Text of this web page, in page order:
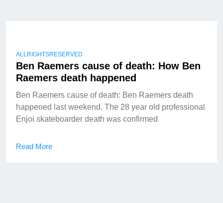
ALLRIGHTSRESERVED
Ben Raemers cause of death: How Ben
Raemers death happened
Ben Raemers cause of death: Ben Raemers death
happened last weekend. The 28 year old professional
Enjoi skateboarder death was confirmed
Read More